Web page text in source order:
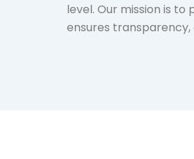
level. Our mission is
ensures